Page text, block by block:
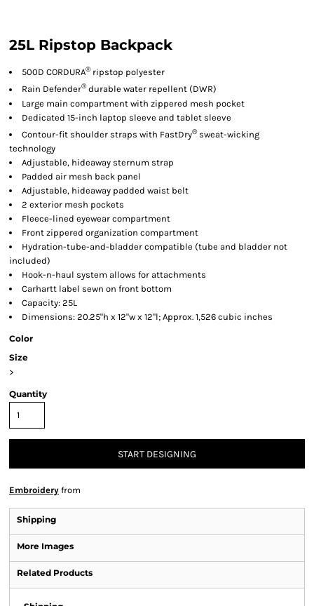
25L Ripstop Backpack
500D CORDURA®ripstop polyester
Rain Defender®durable water repellent (DWR)
Large main compartment with zippered mesh pocket
Dedicated 15-inch laptop sleeve and tablet sleeve
Contour-fit shoulder straps with FastDry®sweat-wicking
technology
Adjustable, hideaway sternum strap
Padded air mesh back panel
Adjustable, hideaway padded waist belt
2 exterior mesh pockets
Fleece-lined eyewear compartment
Front zippered organization compartment
Hydration-tube-and-bladder compatible (tube and bladder not
included)
Hook-n-haul system allows for attachments
Carhartt label sewn on front bottom
Capacity: 25L
Dimensions: 20.25"h x 12"w x 12"l; Approx. 1,526 cubic inches
Color
Size
>
Quantity
START DESIGNING
Embroidery from
Shipping
More Images
Related Products